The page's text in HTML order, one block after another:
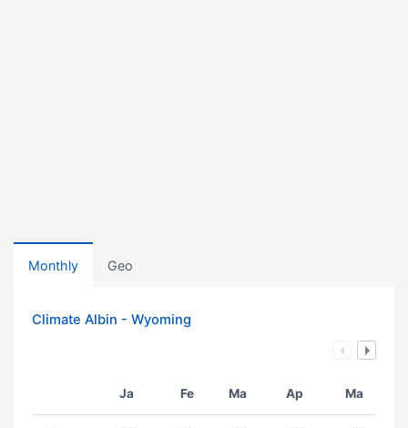
Monthly Geo
Climate Albin - Wyoming
Ja Fe Ma Ap Ma